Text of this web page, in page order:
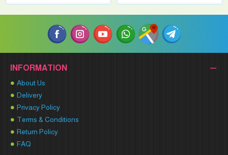
INFORMATION
About Us
Delivery
Privacy Policy
Terms & Conditions
Return Policy
FAQ